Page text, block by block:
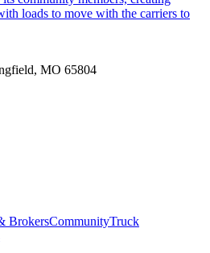
loads to move with the carriers to
MO 65804
BrokersCommunityTruck